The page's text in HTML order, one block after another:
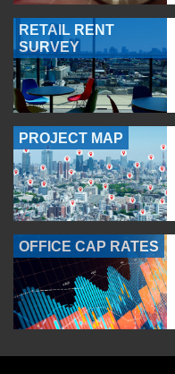
RETAIL RENT
SURVEY
PROJECT MAP
OFFICE CAP RATES